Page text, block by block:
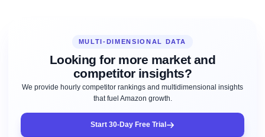
MULTI-DIMENSIONAL DATA
Looking for more market and
competitor insights?
We provide hourly competitor rankings and multidimensional insights
that fuel Amazon growth.
Start 30-Day Free Trial